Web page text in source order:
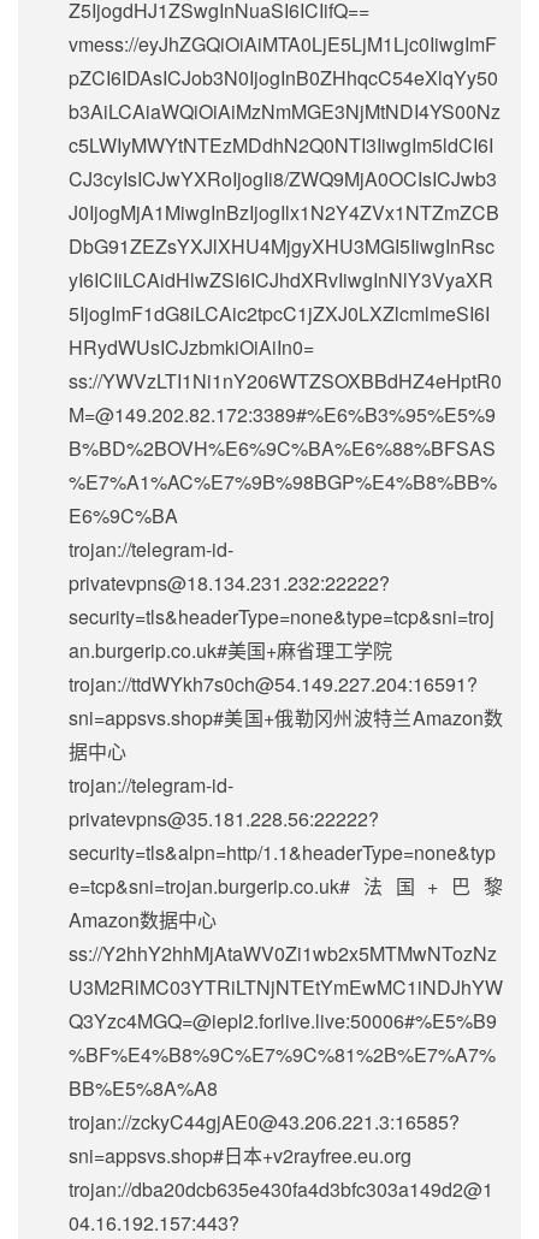
Z5IjogdHJ1ZSwgInNuaSI6ICIifQ==
vmess://eyJhZGQiOiAiMTA0LjE5LjM1Ljc0IiwgImF
pZCI6IDAsICJob3N0IjogInB0ZHhqcC54eXlqYy50
b3AiLCAiaWQiOiAiMzNmMGE3NjMtNDI4YS00Nz
c5LWIyMWYtNTEzMDdhN2Q0NTI3IiwgIm5ldCI6I
CJ3cyIsICJwYXRoIjogIi8/ZWQ9MjA0OCIsICJwb3
J0IjogMjA1MiwgInBzIjogIlx1N2Y4ZVx1NTZmZCB
DbG91ZEZsYXJlXHU4MjgyXHU3MGI5IiwgInRsc
yI6ICIiLCAidHlwZSI6ICJhdXRvIiwgInNlY3VyaXR
5IjogImF1dG8iLCAic2tpcC1jZXJ0LXZlcmlmeSI6I
HRydWUsICJzbmkiOiAiIn0=
ss://YWVzLTI1Ni1nY206WTZSOXBBdHZ4eHptR0
M=@149.202.82.172:3389#%E6%B3%95%E5%9
B%BD%2BOVH%E6%9C%BA%E6%88%BFSAS
%E7%A1%AC%E7%9B%98BGP%E4%B8%BB%
E6%9C%BA
trojan://telegram-id-
privatevpns@18.134.231.232:22222?
security=tls&headerType=none&type=tcp&sni=troj
an.burgerip.co.uk#美国+麻省理工学院
trojan://ttdWYkh7s0ch@54.149.227.204:16591?
sni=appsvs.shop#美国+俄勒冈州波特兰Amazon数
据中心
trojan://telegram-id-
privatevpns@35.181.228.56:22222?
security=tls&alpn=http/1.1&headerType=none&typ
e=tcp&sni=trojan.burgerip.co.uk#法国+巴黎
Amazon数据中心
ss://Y2hhY2hhMjAtaWV0Zi1wb2x5MTMwNTozNz
U3M2RlMC03YTRiLTNjNTEtYmEwMC1iNDJhYW
Q3Yzc4MGQ=@iepl2.forlive.live:50006#%E5%B9
%BF%E4%B8%9C%E7%9C%81%2B%E7%A7%
BB%E5%8A%A8
trojan://zckyC44gjAE0@43.206.221.3:16585?
sni=appsvs.shop#日本+v2rayfree.eu.org
trojan://dba20dcb635e430fa4d3bfc303a149d2@1
04.16.192.157:443?